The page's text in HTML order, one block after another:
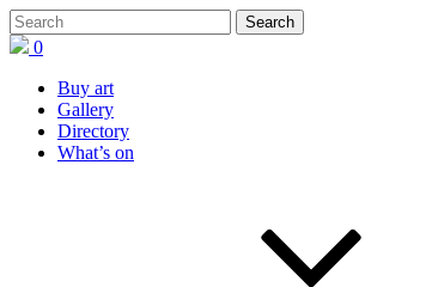
0
Buy art
Gallery
Directory
What’s on